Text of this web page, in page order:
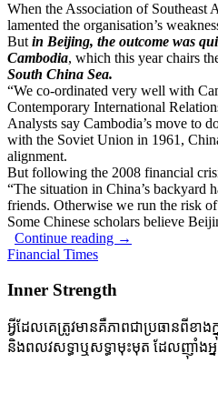
When the Association of Southeast
lamented the organisation’s
But in Beijing, the outcome was
Cambodia, which this year chairs
South China Sea.
“We co-ordinated very well with
Contemporary International
Analysts say Cambodia’s move to
with the Soviet Union in 1961,
alignment.
But following the 2008 financial
“The situation in China’s backyard
friends. Otherwise we run the risk
Some Chinese scholars believe
Continue reading →
Financial Times
Inner Strength
អ្វីដែលគេត្រូវមានគឺភាពជាប្រធានពីខ
និងពលវសទ្ធាឬសទ្ធាមុះមុត ដែលញ៉ាំងអ្ន